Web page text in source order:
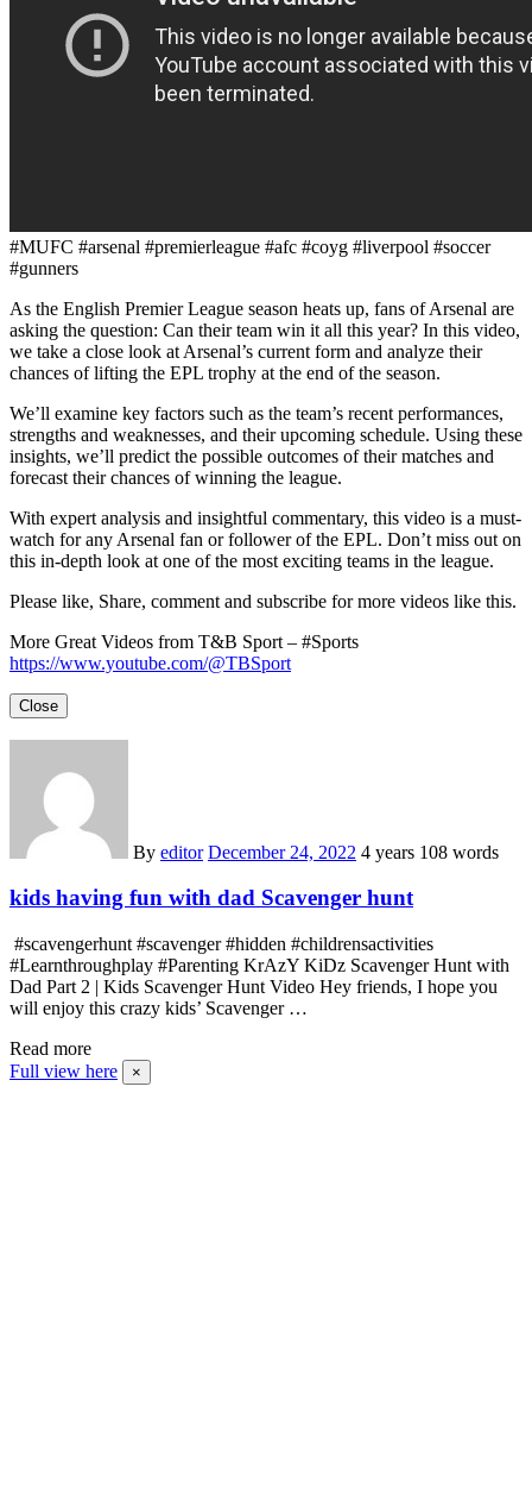
#MUFC #arsenal #premierleague #afc #coyg #liverpool #soccer
#gunners
As the English Premier League season heats up, fans of Arsenal are
asking the question: Can their team win it all this year? In this video,
we take a close look at Arsenal’s current form and analyze their
chances of lifting the EPL trophy at the end of the season.
We’ll examine key factors such as the team’s recent performances,
strengths and weaknesses, and their upcoming schedule. Using these
insights, we’ll predict the possible outcomes of their matches and
forecast their chances of winning the league.
With expert analysis and insightful commentary, this video is a must-
watch for any Arsenal fan or follower of the EPL. Don’t miss out on
this in-depth look at one of the most exciting teams in the league.
Please like, Share, comment and subscribe for more videos like this.
More Great Videos from T&B Sport – #Sports
https://www.youtube.com/@TBSport
Close
By editor December 24, 2022 4 years 108 words
kids having fun with dad Scavenger hunt
#scavengerhunt #scavenger #hidden #childrensactivities
#Learnthroughplay #Parenting KrAzY KiDz Scavenger Hunt with
Dad Part 2 | Kids Scavenger Hunt Video Hey friends, I hope you
will enjoy this crazy kids’ Scavenger …
Read more
Full view here
×